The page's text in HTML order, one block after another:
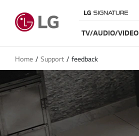
TV/AUDIO/VIDEO
Home Support feedback